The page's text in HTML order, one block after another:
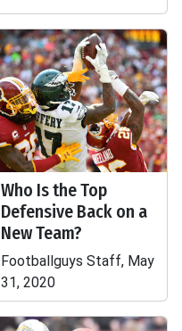
Who Is the Top
Defensive Back on a
New Team?
Footballguys Staff, May
31, 2020